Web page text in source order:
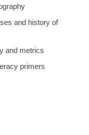
and history of
and metrics
primers